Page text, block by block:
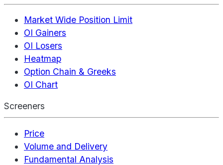
Market Wide Position Limit
OI Gainers
OI Losers
Heatmap
Option Chain & Greeks
OI Chart
Screeners
Price
Volume and Delivery
Fundamental Analysis